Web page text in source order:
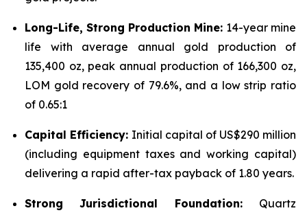
Long-Life, Strong Production Mine: 14-year mine
life with average annual gold production of
135,400 oz, peak annual production of 166,300 oz,
LOM gold recovery of 79.6%, and a low strip ratio
of 0.65:1
Capital Efficiency: Initial capital of US$290 million
(including equipment taxes and working capital)
delivering a rapid after-tax payback of 1.80 years.
Strong Jurisdictional Foundation: Quartz